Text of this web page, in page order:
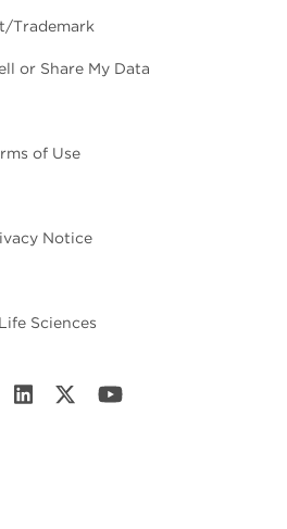
Trademark
or Share My Data
of Use
Notice
Sciences